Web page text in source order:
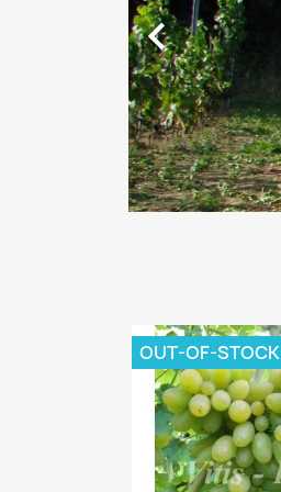

OUT-OF-STOCK